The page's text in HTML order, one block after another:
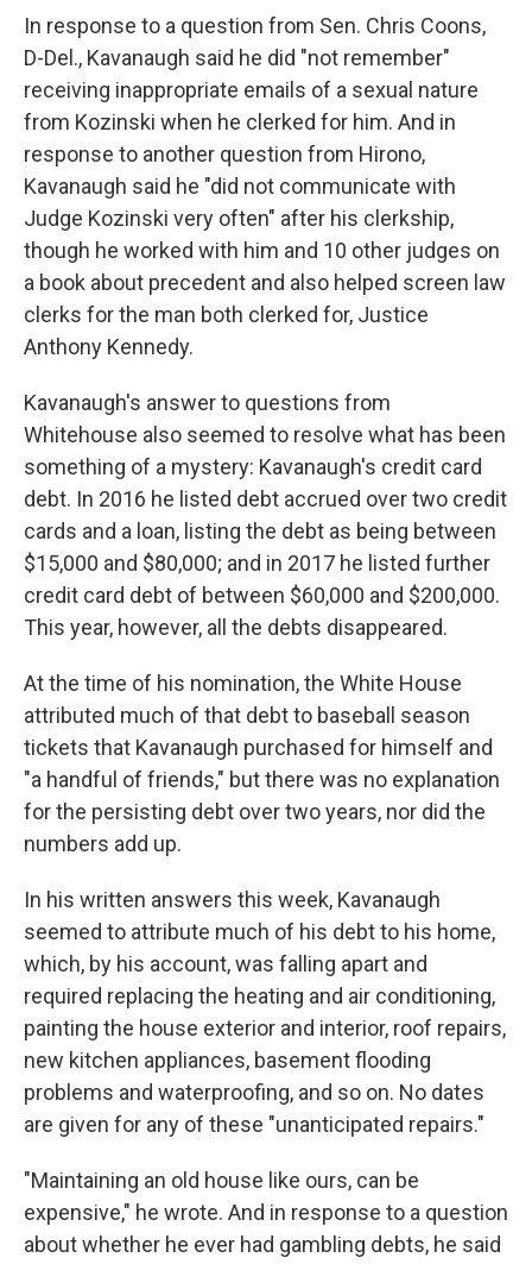
In response to a question from Sen. Chris Coons,
D-Del., Kavanaugh said he did "not remember"
receiving inappropriate emails of a sexual nature
from Kozinski when he clerked for him. And in
response to another question from Hirono,
Kavanaugh said he "did not communicate with
Judge Kozinski very often" after his clerkship,
though he worked with him and 10 other judges on
a book about precedent and also helped screen law
clerks for the man both clerked for, Justice
Anthony Kennedy.
Kavanaugh's answer to questions from
Whitehouse also seemed to resolve what has been
something of a mystery: Kavanaugh's credit card
debt. In 2016 he listed debt accrued over two credit
cards and a loan, listing the debt as being between
$15,000 and $80,000; and in 2017 he listed further
credit card debt of between $60,000 and $200,000.
This year, however, all the debts disappeared.
At the time of his nomination, the White House
attributed much of that debt to baseball season
tickets that Kavanaugh purchased for himself and
"a handful of friends," but there was no explanation
for the persisting debt over two years, nor did the
numbers add up.
In his written answers this week, Kavanaugh
seemed to attribute much of his debt to his home,
which, by his account, was falling apart and
required replacing the heating and air conditioning,
painting the house exterior and interior, roof repairs,
new kitchen appliances, basement flooding
problems and waterproofing, and so on. No dates
are given for any of these "unanticipated repairs."
"Maintaining an old house like ours, can be
expensive," he wrote. And in response to a question
about whether he ever had gambling debts, he said